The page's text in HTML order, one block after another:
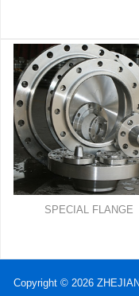
SPECIAL FLANGE
Copyright © 2026